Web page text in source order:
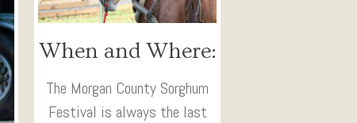
When and Where:
The Morgan County Sorghum
Festival is always the last